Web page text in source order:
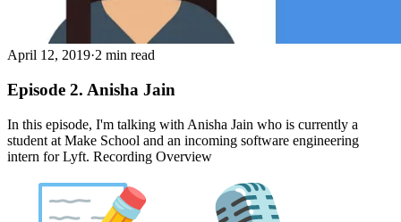
April 12, 2019·2 min read
Episode 2. Anisha Jain
In this episode, I'm talking with Anisha Jain who is currently a
student at Make School and an incoming software engineering
intern for Lyft. Recording Overview